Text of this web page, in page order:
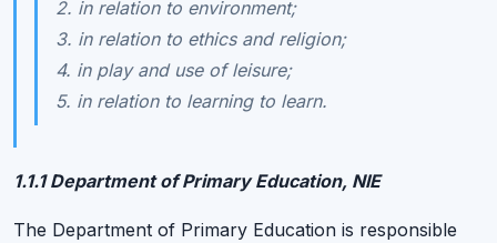
2. in relation to environment;
3. in relation to ethics and religion;
4. in play and use of leisure;
5. in relation to learning to learn.
1.1.1 Department of Primary Education, NIE
The Department of Primary Education is responsible